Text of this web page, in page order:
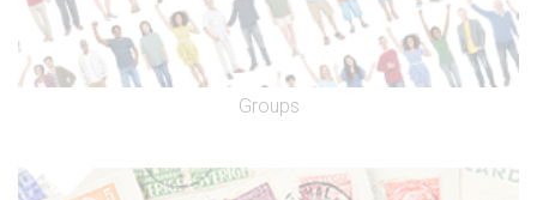
Groups